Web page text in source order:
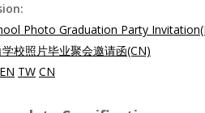
Photo Graduation Party
校照片毕业聚会邀请函(CN)
EN TW CN